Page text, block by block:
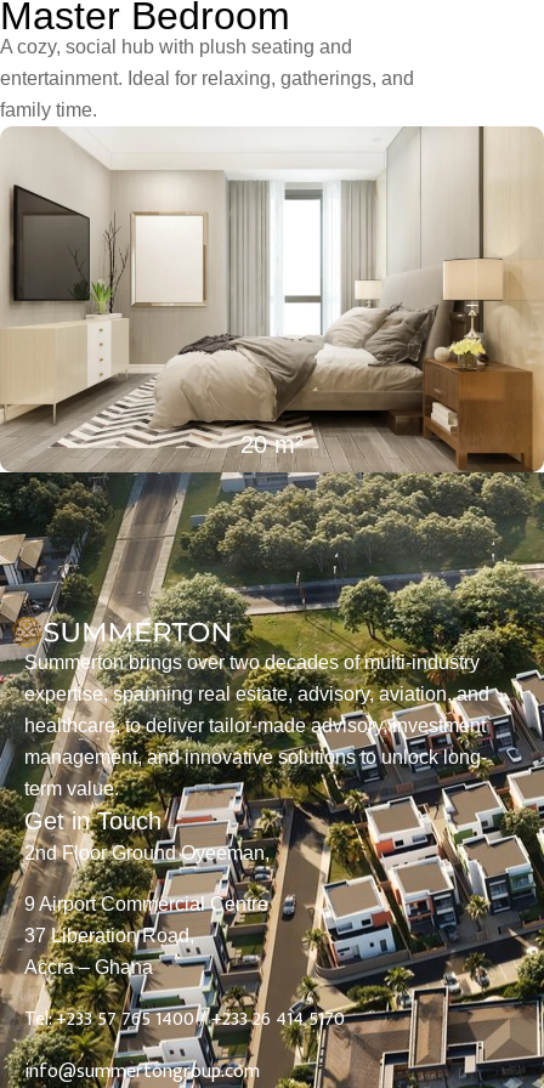
Master Bedroom
A cozy, social hub with plush seating and
entertainment. Ideal for relaxing, gatherings, and
family time.
20 m²
Summerton brings over two decades of multi-industry
expertise, spanning real estate, advisory, aviation, and
healthcare, to deliver tailor-made advisory, investment
management, and innovative solutions to unlock long-
term value.
Get in Touch
2nd Floor Ground Oyeeman,
9 Airport Commercial Centre
37 Liberation Road,
Accra – Ghana
Tel: +233 57 765 1400 /+233 26 414 5170
info@summertongroup.com